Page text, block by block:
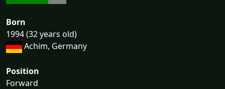
Born
1994 (32 years old)
Achim, Germany
Position
Forward